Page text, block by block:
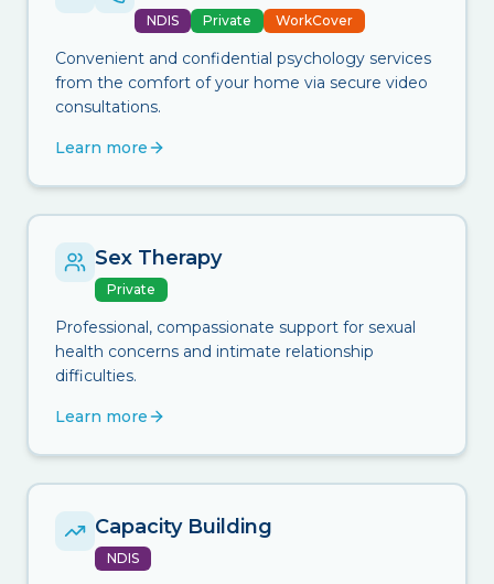
NDIS Private WorkCover
Convenient and confidential psychology services
from the comfort of your home via secure video
consultations.
Learn more
Sex Therapy
Private
Professional, compassionate support for sexual
health concerns and intimate relationship
difficulties.
Learn more
Capacity Building
NDIS